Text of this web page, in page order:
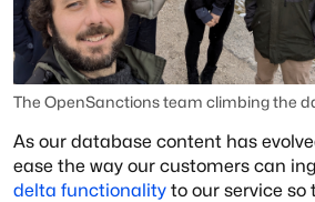
The OpenSanctions team climbing the
As our database content has
ease the way our customers can
delta functionality to our service